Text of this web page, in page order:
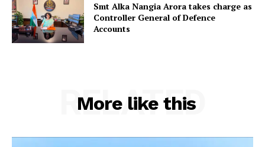
Smt Alka Nangia Arora takes charge as
Controller General of Defence
Accounts
More like this
RELATED